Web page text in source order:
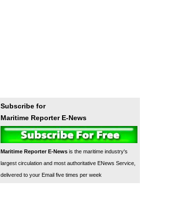
Subscribe for
Maritime Reporter E-News
Maritime Reporter E-News is the maritime industry's
largest circulation and most authoritative ENews Service,
delivered to your Email five times per week